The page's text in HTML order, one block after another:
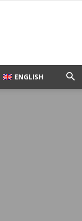
ENGLISH